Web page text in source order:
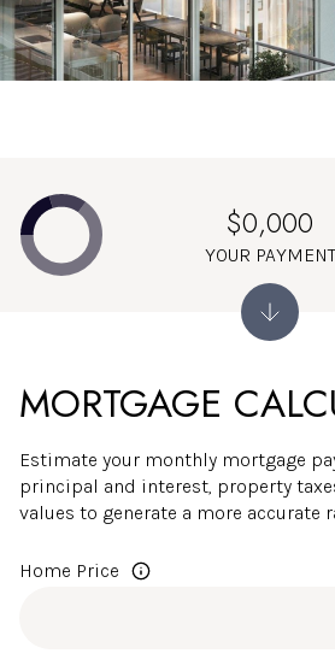
MORTGAGE
Estimate your monthly mortgage
principal and interest, property
values to generate a more accurate
Home Price
$0,000
YOUR PAYMENT